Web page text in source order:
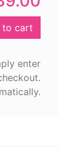
to cart
enter